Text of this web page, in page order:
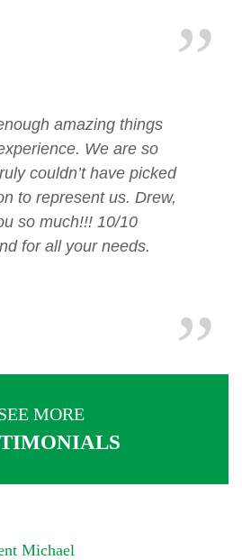
amazing things
We are so
couldn’t have picked
to represent us. Drew,
so much!!! 10/10
for all your needs.
MORE
Michael